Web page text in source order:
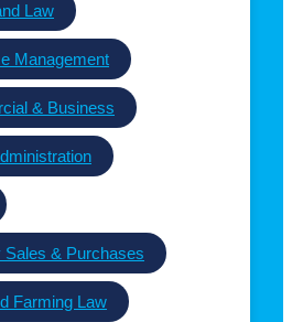
Law
Management
& Business
Sales & Purchases
Farming Law